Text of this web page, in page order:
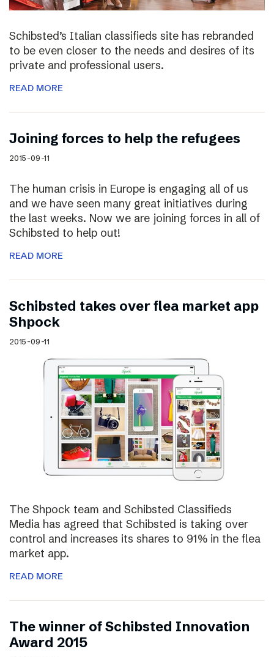
Schibsted’s Italian classifieds site has rebranded
to be even closer to the needs and desires of its
private and professional users.
READ MORE
Joining forces to help the refugees
2015-09-11
The human crisis in Europe is engaging all of us
and we have seen many great initiatives during
the last weeks. Now we are joining forces in all of
Schibsted to help out!
READ MORE
Schibsted takes over flea market app
Shpock
2015-09-11
The Shpock team and Schibsted Classifieds
Media has agreed that Schibsted is taking over
control and increases its shares to 91% in the flea
market app.
READ MORE
The winner of Schibsted Innovation
Award 2015